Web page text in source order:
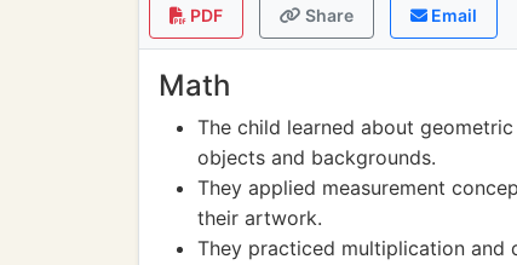
PDF Share Email
Math
The child learned about
objects and backgrounds.
They applied measurement
their artwork.
They practiced multiplication and